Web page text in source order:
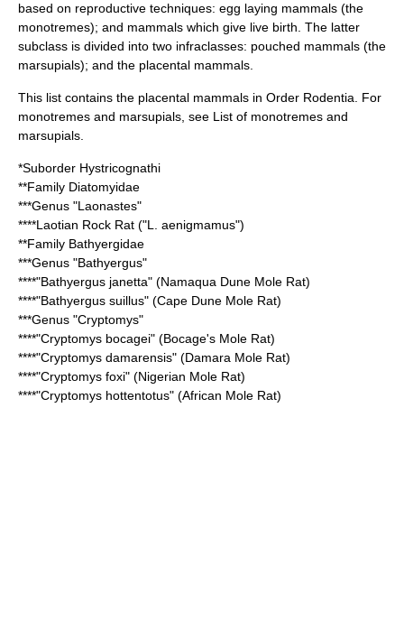
based on reproductive techniques: egg laying mammals (the
monotremes); and mammals which give live birth. The latter
subclass is divided into two infraclasses: pouched mammals (the
marsupials); and the placental mammals.
This list contains the placental mammals in Order Rodentia . For
monotremes and marsupials, see List of monotremes and
marsupials
*Suborder Hystricognathi
**Family Diatomyidae
***Genus "Laonastes"
****Laotian Rock Rat ("L. aenigmamus")
**Family Bathyergidae
***Genus "Bathyergus"
****"Bathyergus janetta" (Namaqua Dune Mole Rat)
****"Bathyergus suillus" (Cape Dune Mole Rat)
***Genus "Cryptomys"
****"Cryptomys bocagei" (Bocage's Mole Rat)
****"Cryptomys damarensis" (Damara Mole Rat)
****"Cryptomys foxi" (Nigerian Mole Rat)
****"Cryptomys hottentotus" (African Mole Rat)